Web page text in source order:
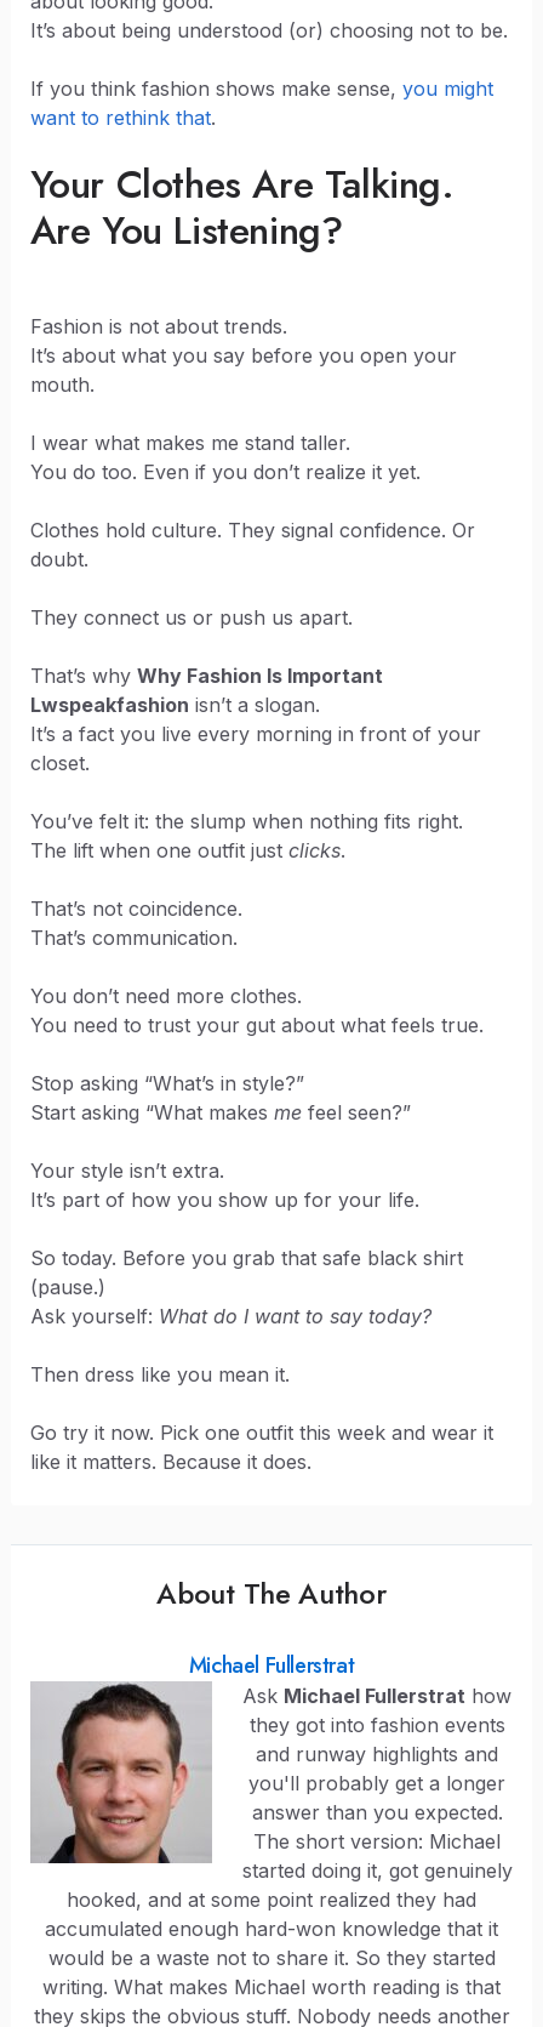
It’s about being understood (or) choosing not to be.
If you think fashion shows make sense, you might
want to rethink that.
Your Clothes Are Talking.
Are You Listening?
Fashion is not about trends.
It’s about what you say before you open your
mouth.
I wear what makes me stand taller.
You do too. Even if you don’t realize it yet.
Clothes hold culture. They signal confidence. Or
doubt.
They connect us or push us apart.
That’s why Why Fashion Is Important
Lwspeakfashion isn’t a slogan.
It’s a fact you live every morning in front of your
closet.
You’ve felt it: the slump when nothing fits right.
The lift when one outfit just clicks.
That’s not coincidence.
That’s communication.
You don’t need more clothes.
You need to trust your gut about what feels true.
Stop asking “What’s in style?”
Start asking “What makes mefeel seen?”
Your style isn’t extra.
It’s part of how you show up for your life.
So today. Before you grab that safe black shirt
(pause.)
Ask yourself: What do I want to say today?
Then dress like you mean it.
Go try it now. Pick one outfit this week and wear it
like it matters. Because it does.
About The Author
Michael Fullerstrat
Ask Michael Fullerstrat how
they got into fashion events
and runway highlights and
you'll probably get a longer
answer than you expected.
The short version: Michael
started doing it, got genuinely
hooked, and at some point realized they had
accumulated enough hard-won knowledge that it
would be a waste not to share it. So they started
writing. What makes Michael worth reading is that
they skips the obvious stuff. Nobody needs another